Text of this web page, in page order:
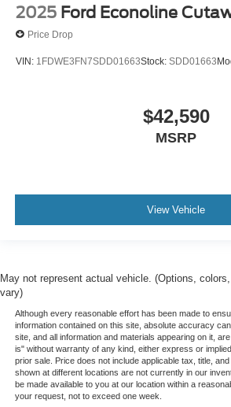
2025 Ford Econoline
Price Drop
VIN: 1FDWE3FN7SDD01663Stock: SDD01663
$42,590
MSRP
View Vehicle
May not represent actual vehicle. (Options,
vary)
Although every reasonable effort has been made to
information contained on this site, absolute accuracy
site, and all information and materials appearing on it,
is" without warranty of any kind, either express or
prior sale. Price does not include applicable tax, title,
shown at different locations are not currently in our
be made available to you at our location within a
your request, not to exceed one week.